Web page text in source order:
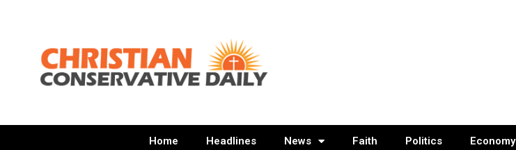
Home Headlines News Faith Politics Economy